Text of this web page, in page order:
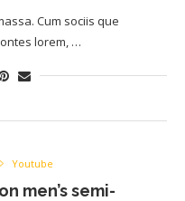
Cum sociis que
lorem, …
Youtube
men’s semi-